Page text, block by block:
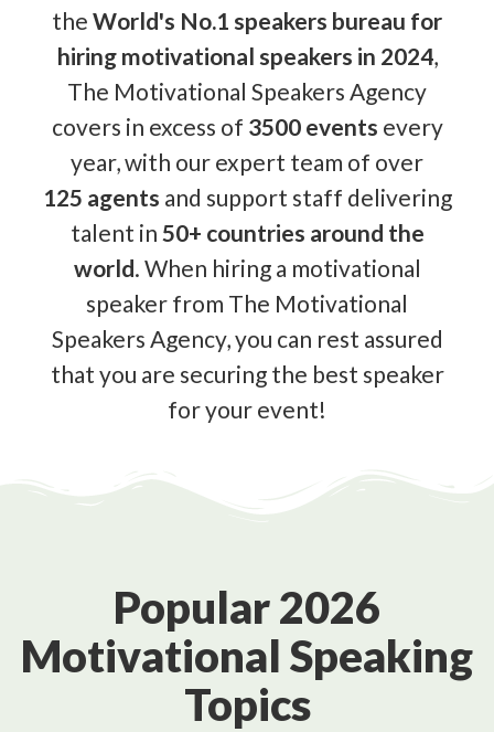
the World's No.1 speakers bureau for
hiring motivational speakers in 2024,
The Motivational Speakers Agency
covers in excess of 3500 events every
year, with our expert team of over
125 agents and support staff delivering
talent in 50+ countries around the
world. When hiring a motivational
speaker from The Motivational
Speakers Agency, you can rest assured
that you are securing the best speaker
for your event!
Popular 2026
Motivational Speaking
Topics